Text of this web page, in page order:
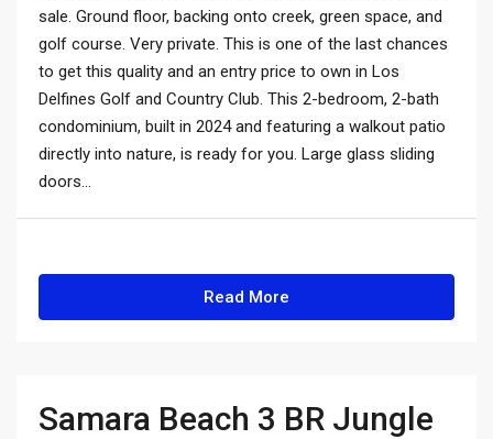
sale. Ground floor, backing onto creek, green space, and
golf course. Very private. This is one of the last chances
to get this quality and an entry price to own in Los
Delfines Golf and Country Club. This 2-bedroom, 2-bath
condominium, built in 2024 and featuring a walkout patio
directly into nature, is ready for you. Large glass sliding
doors...
Read More
Samara Beach 3 BR Jungle